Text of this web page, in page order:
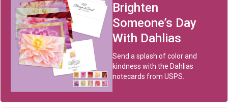
Brighten
Someone’s Day
With Dahlias
Send a splash of color and
kindness with the Dahlias
notecards from USPS.